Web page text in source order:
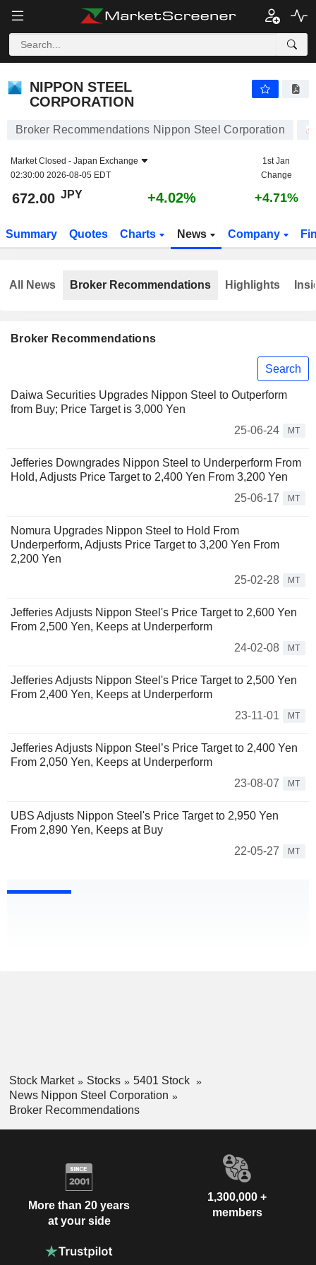
NIPPON STEEL
CORPORATION
Broker Recommendations Nippon Steel Corporation
Market Closed - Japan Exchange
02:30:00 2026-08-05 EDT
1st Jan
Change
672.00 JPY +4.02% +4.71%
Summary Quotes Charts News Company
Broker Recommendations
Search
Daiwa Securities Upgrades Nippon Steel to Outperform
from Buy; Price Target is 3,000 Yen
25-06-24
MT
Jefferies Downgrades Nippon Steel to Underperform From
Hold, Adjusts Price Target to 2,400 Yen From 3,200 Yen
25-06-17
MT
Nomura Upgrades Nippon Steel to Hold From
Underperform, Adjusts Price Target to 3,200 Yen From
2,200 Yen
25-02-28
MT
Jefferies Adjusts Nippon Steel's Price Target to 2,600 Yen
From 2,500 Yen, Keeps at Underperform
24-02-08
MT
Jefferies Adjusts Nippon Steel's Price Target to 2,500 Yen
From 2,400 Yen, Keeps at Underperform
23-11-01
MT
Jefferies Adjusts Nippon Steel’s Price Target to 2,400 Yen
From 2,050 Yen, Keeps at Underperform
23-08-07
MT
UBS Adjusts Nippon Steel's Price Target to 2,950 Yen
From 2,890 Yen, Keeps at Buy
22-05-27
MT
All News Broker Recommendations Highlights
Stock Market Stocks
5401 Stock
News Nippon Steel Corporation
Broker Recommendations
More than 20 years
at your side
1,300,000 +
members